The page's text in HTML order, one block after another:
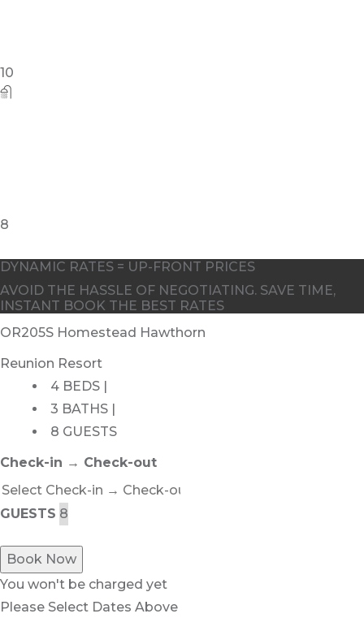
DYNAMIC RATES = UP-FRONT PRICES
AVOID THE HASSLE OF NEGOTIATING. SAVE TIME,
INSTANT BOOK THE BEST RATES
OR205S Homestead Hawthorn
Reunion Resort
4 BEDS |
3 BATHS |
8 GUESTS
Check-in → Check-out
GUESTS
Book Now
You won't be charged yet
Please Select Dates Above